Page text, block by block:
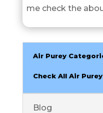
me check the
Air Purey
Check All Air
Blog